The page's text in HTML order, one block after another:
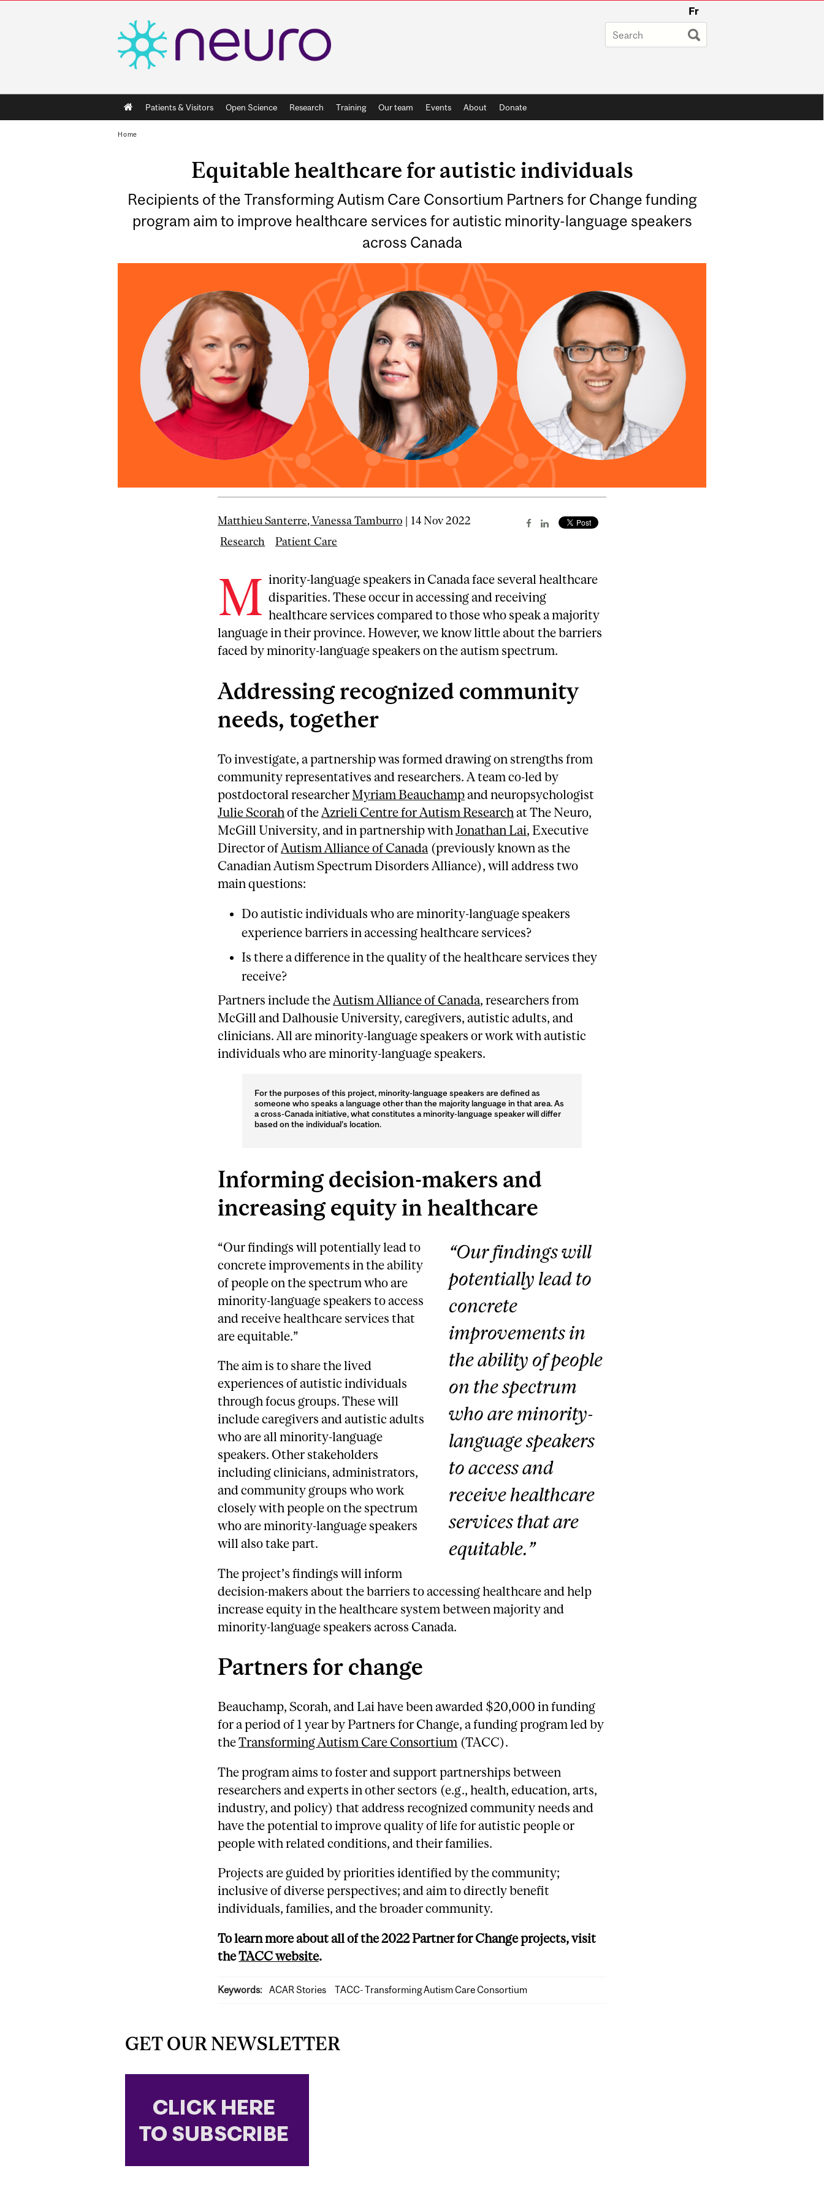
Fr
Main
navigation
Patients & Visitors Open Science Research Training Our team Events About Donate
Home
Equitable healthcare for autistic individuals
Recipients of the Transforming Autism Care Consortium Partners for Change funding
program aim to improve healthcare services for autistic minority-language speakers
across Canada
Matthieu Santerre, Vanessa Tamburro | 14 Nov 2022
Research
Patient Care
M inority-language speakers in Canada face several healthcare
disparities. These occur in accessing and receiving
healthcare services compared to those who speak a majority
language in their province. However, we know little about the barriers
faced by minority-language speakers on the autism spectrum.
Addressing recognized community
needs, together
To investigate, a partnership was formed drawing on strengths from
community representatives and researchers. A team co-led by
postdoctoral researcher Myriam Beauchampand neuropsychologist
Julie Scorah of the Azrieli Centre for Autism Research at The Neuro,
McGill University, and in partnership withJonathan Lai, Executive
Director of Autism Alliance of Canada (previously known as the
Canadian Autism Spectrum Disorders Alliance), will address two
main questions:
Do autistic individuals who are minority-language speakers
experience barriers in accessing healthcare services?
Is there a difference in the quality of the healthcare services they
receive?
Partners include the Autism Alliance of Canada, researchers from
McGill and Dalhousie University, caregivers, autistic adults, and
clinicians. All are minority-language speakers or work with autistic
individuals who are minority-language speakers.
For the purposes of this project, minority-language speakers are defined as
someone who speaks a language other than the majority language in that area. As
a cross-Canada initiative, what constitutes a minority-language speaker will differ
based on the individual’s location.
Informing decision-makers and
increasing equity in healthcare
“Our findings will
potentially lead to
concrete
improvements in
the ability of people
on the spectrum
who are minority-
language speakers
to access and
receive healthcare
services that are
equitable.”
“Our findings will potentially lead to
concrete improvements in the ability
of people on the spectrum who are
minority-language speakers to access
and receive healthcare services that
are equitable.”
The aim is to share the lived
experiences of autistic individuals
through focus groups. These will
include caregivers and autistic adults
who are all minority-language
speakers. Other stakeholders
including clinicians, administrators,
and community groups who work
closely with people on the spectrum
who are minority-language speakers
will also take part.
The project’s findings will inform
decision-makers about the barriers to accessing healthcare and help
increase equity in the healthcare system between majority and
minority-language speakers across Canada.
Partners for change
Beauchamp, Scorah, and Lai have been awarded $20,000 in funding
for a period of 1 year by Partners for Change, a funding program led by
theTransforming Autism Care Consortium (TACC).
The program aims to foster and support partnerships between
researchers and experts in other sectors (e.g., health, education, arts,
industry, and policy) that address recognized community needs and
have the potential to improve quality of life for autistic people or
people with related conditions, and their families.
Projects are guided by priorities identified by the community;
inclusive of diverse perspectives; and aim to directly benefit
individuals, families, and the broader community.
To learn more about all of the 2022 Partner for Change projects, visit
theTACC website.
Keywords: ACAR Stories TACC- Transforming Autism Care Consortium
GET OUR NEWSLETTER